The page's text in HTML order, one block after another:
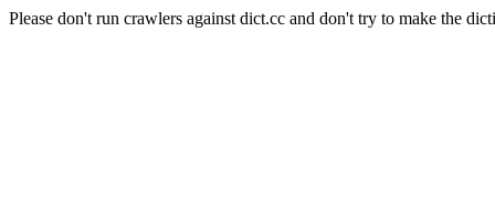
Please don't run crawlers against dict.cc and don't try to make the